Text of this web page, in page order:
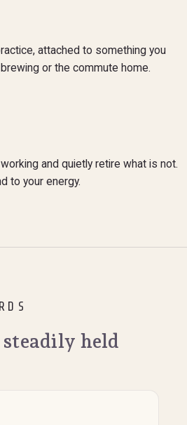
attached to something you
or the commute home.
and quietly retire what is not.
to your energy.
held